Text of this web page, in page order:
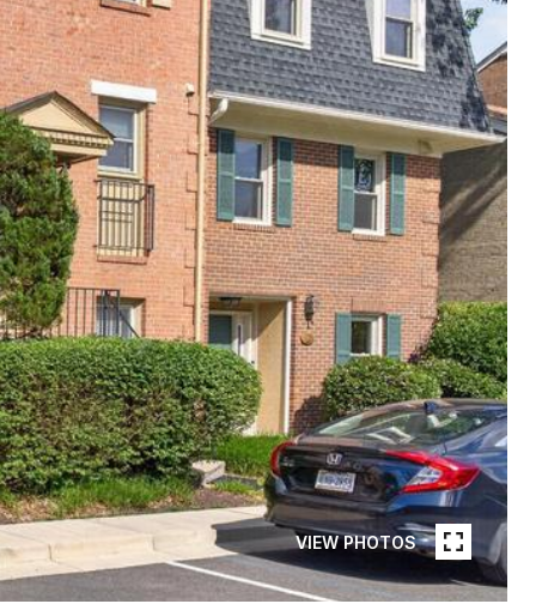
VIEW PHOTOS